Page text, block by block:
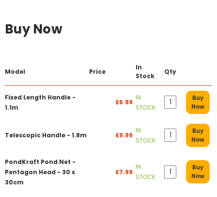
Buy Now
Model Price
In
Stock
Qty
Fixed Length Handle -
1.1m
£6.99
IN
STOCK
Buy
Now
Telescopic Handle - 1.8m £9.99
IN
STOCK
Buy
Now
PondKraft Pond Net -
Pentagon Head - 30 x
30cm
£7.99
IN
STOCK
Buy
Now